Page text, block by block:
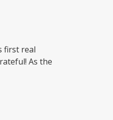
first real
As the